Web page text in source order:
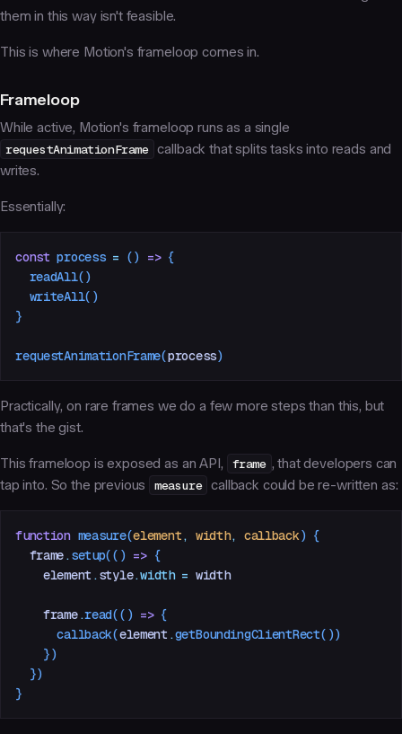
them in this way isn't feasible.
This is where Motion's frameloop comes in.
Frameloop
While active, Motion's frameloop runs as a single
requestAnimationFrame callback that splits tasks into reads and
writes.
Essentially:
const process = () => {
  readAll
()
  writeAll
()
}
requestAnimationFrame(process)
Practically, on rare frames we do a few more steps than this, but
that's the gist.
This frameloop is exposed as an API, frame , that developers can
tap into. So the previous
measure callback could be re-written as:
function measure(element, width, callback) {
  frame
.setup(() => {
    element
.style.width = width
    frame
.read(() => {
      callback
(element .getBoundingClientRect())
    })
  })
}